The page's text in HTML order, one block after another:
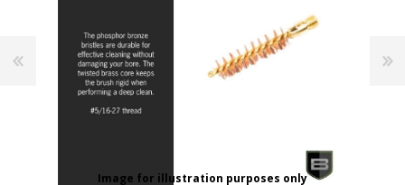
Image for illustration purposes only